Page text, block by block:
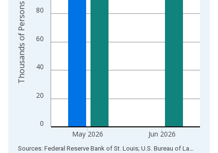
0
20
40
60
80
May 2026 Jun 2026
Thousands of Persons
End of interactive chart.
Sources: Federal Reserve Bank of St. Louis; U.S. Bureau of Labor Statistics